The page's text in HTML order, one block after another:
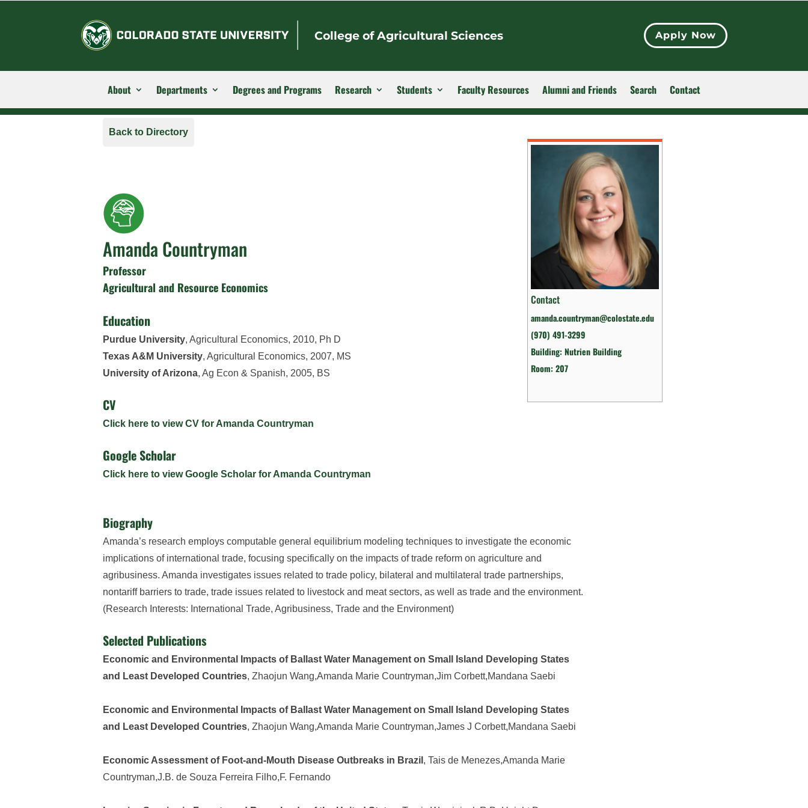
College of Agricultural Sciences Apply Now
About Departments Degrees and Programs Research Students Faculty Resources Alumni and Friends Search Contact
Contact
amanda.countryman@colostate.edu
(970) 491-3299
Building: Nutrien Building
Room: 207
Back to Directory
Amanda Countryman
Professor
Agricultural and Resource Economics
Education
Purdue University, Agricultural Economics, 2010, Ph D
Texas A&M University, Agricultural Economics, 2007, MS
University of Arizona, Ag Econ & Spanish, 2005, BS
CV
Click here to view CV for Amanda Countryman
Google Scholar
Click here to view Google Scholar for Amanda Countryman
Biography
Amanda’s research employs computable general equilibrium modeling techniques to investigate the economic
implications of international trade, focusing specifically on the impacts of trade reform on agriculture and
agribusiness. Amanda investigates issues related to trade policy, bilateral and multilateral trade partnerships,
nontariff barriers to trade, trade issues related to livestock and meat sectors, as well as trade and the environment.
(Research Interests: International Trade, Agribusiness, Trade and the Environment)
Selected Publications
Economic and Environmental Impacts of Ballast Water Management on Small Island Developing States
and Least Developed Countries, Zhaojun Wang,Amanda Marie Countryman,Jim Corbett,Mandana Saebi
Economic and Environmental Impacts of Ballast Water Management on Small Island Developing States
and Least Developed Countries, Zhaojun Wang,Amanda Marie Countryman,James J Corbett,Mandana Saebi
Economic Assessment of Foot-and-Mouth Disease Outbreaks in Brazil , Tais de Menezes,Amanda Marie
Countryman,J.B. de Souza Ferreira Filho,F. Fernando